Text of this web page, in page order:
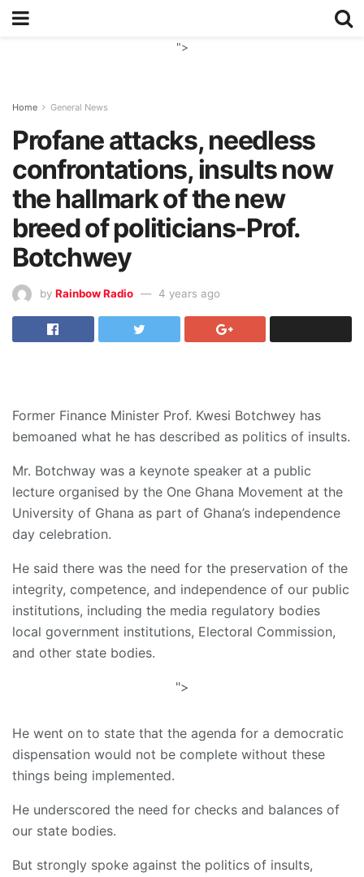
">
Home General News
Profane attacks, needless
confrontations, insults now
the hallmark of the new
breed of politicians-Prof.
Botchwey
by Rainbow Radio 4 years ago
Former Finance Minister Prof. Kwesi Botchwey has
bemoaned what he has described as politics of insults.
Mr. Botchway was a keynote speaker at a public
lecture organised by the One Ghana Movement at the
University of Ghana as part of Ghana’s independence
day celebration.
He said there was the need for the preservation of the
integrity, competence, and independence of our public
institutions, including the media regulatory bodies
local government institutions, Electoral Commission,
and other state bodies.
">
He went on to state that the agenda for a democratic
dispensation would not be complete without these
things being implemented.
He underscored the need for checks and balances of
our state bodies.
But strongly spoke against the politics of insults,